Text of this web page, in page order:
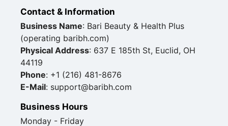
Contact & Information
Business Name: Bari Beauty & Health Plus
(operating baribh.com)
Physical Address: 637 E 185th St, Euclid, OH
44119
Phone: +1 (216) 481-8676
E-Mail: support@baribh.com
Business Hours
Monday - Friday